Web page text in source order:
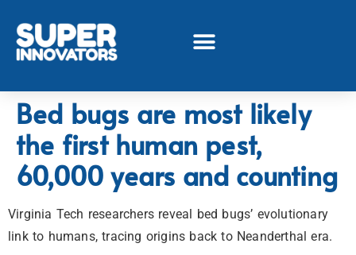
Bed bugs are most likely
the first human pest,
60,000 years and counting
Virginia Tech researchers reveal bed bugs’ evolutionary
link to humans, tracing origins back to Neanderthal era.